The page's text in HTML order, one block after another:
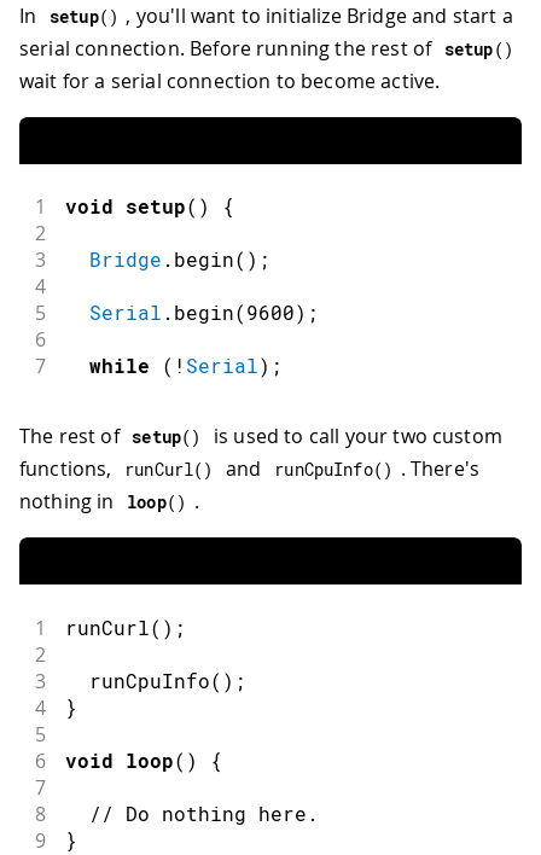
In setup( ) , you'll want to initialize Bridge and start a
serial connection. Before running the rest of setup( )
wait for a serial connection to become active.
1 void setup( ) {
2
3
Bridge . begin( ) ;
4
5
Serial . begin(9600) ;
6
7
while ( ! Serial) ;
The rest of setup( )
is used to call your two custom
functions,
runCurl( ) and runCpuInfo( ) . There's
nothing in
loop( ) .
1 runCurl( ) ;
2
3
runCpuInfo( ) ;
4 }
5
6
void loop( ) {
7
8
// Do nothing here.
9 }